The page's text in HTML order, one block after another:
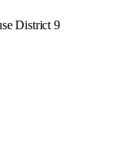
District 9